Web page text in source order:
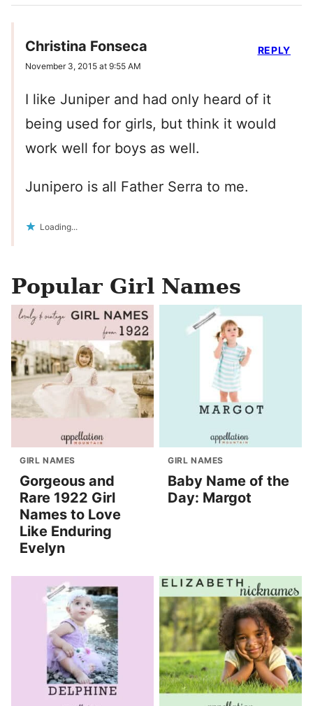
Christina Fonseca
November 3, 2015 at 9:55 AM
I like Juniper and had only heard of it
being used for girls, but think it would
work well for boys as well.
Junipero is all Father Serra to me.
Loading...
REPLY
Popular Girl Names
GIRL NAMES
Gorgeous and
Rare 1922 Girl
Names to Love
Like Enduring
Evelyn
GIRL NAMES
Baby Name of the
Day: Margot